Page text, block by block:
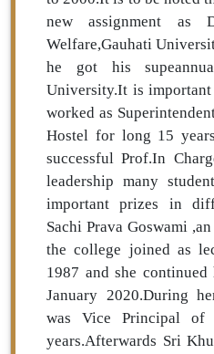
new assignment as
Welfare,Gauhati
he got his
University.It is
worked as
Hostel for long 15
successful Prof.In
leadership many
important prizes in
Sachi Prava Goswami
the college joined as
1987 and she
January 2020.During
was Vice Principal
years.Afterwards Sri